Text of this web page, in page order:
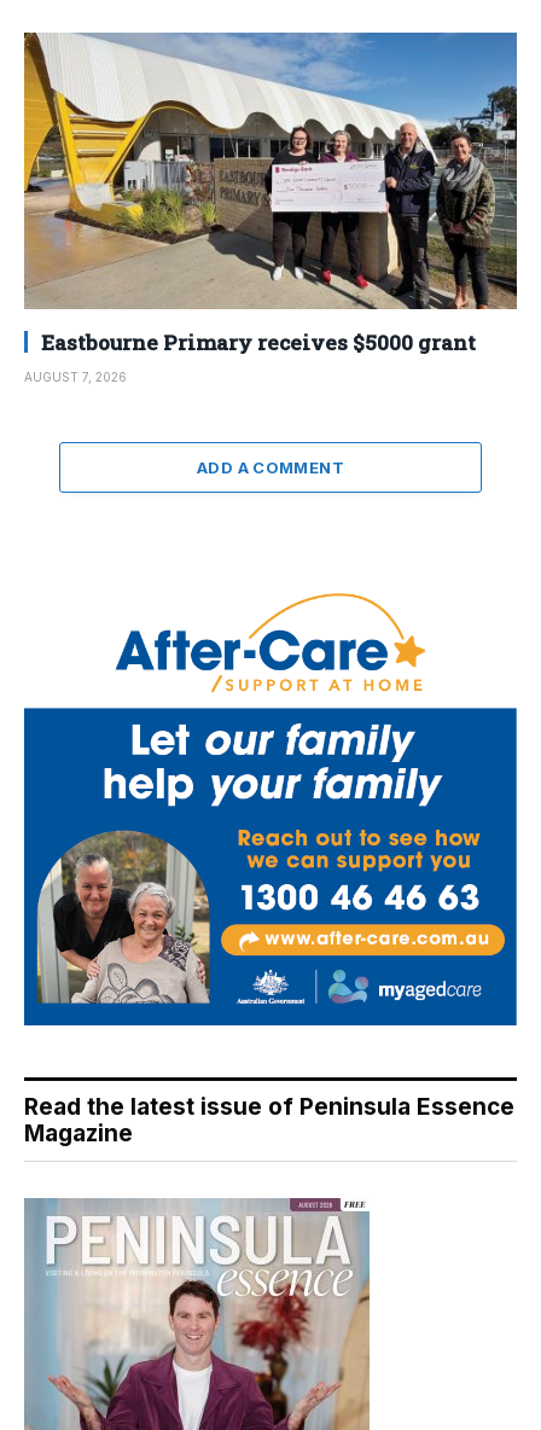
Eastbourne Primary receives $5000 grant
AUGUST 7, 2026
ADD A COMMENT
Read the latest issue of Peninsula Essence
Magazine